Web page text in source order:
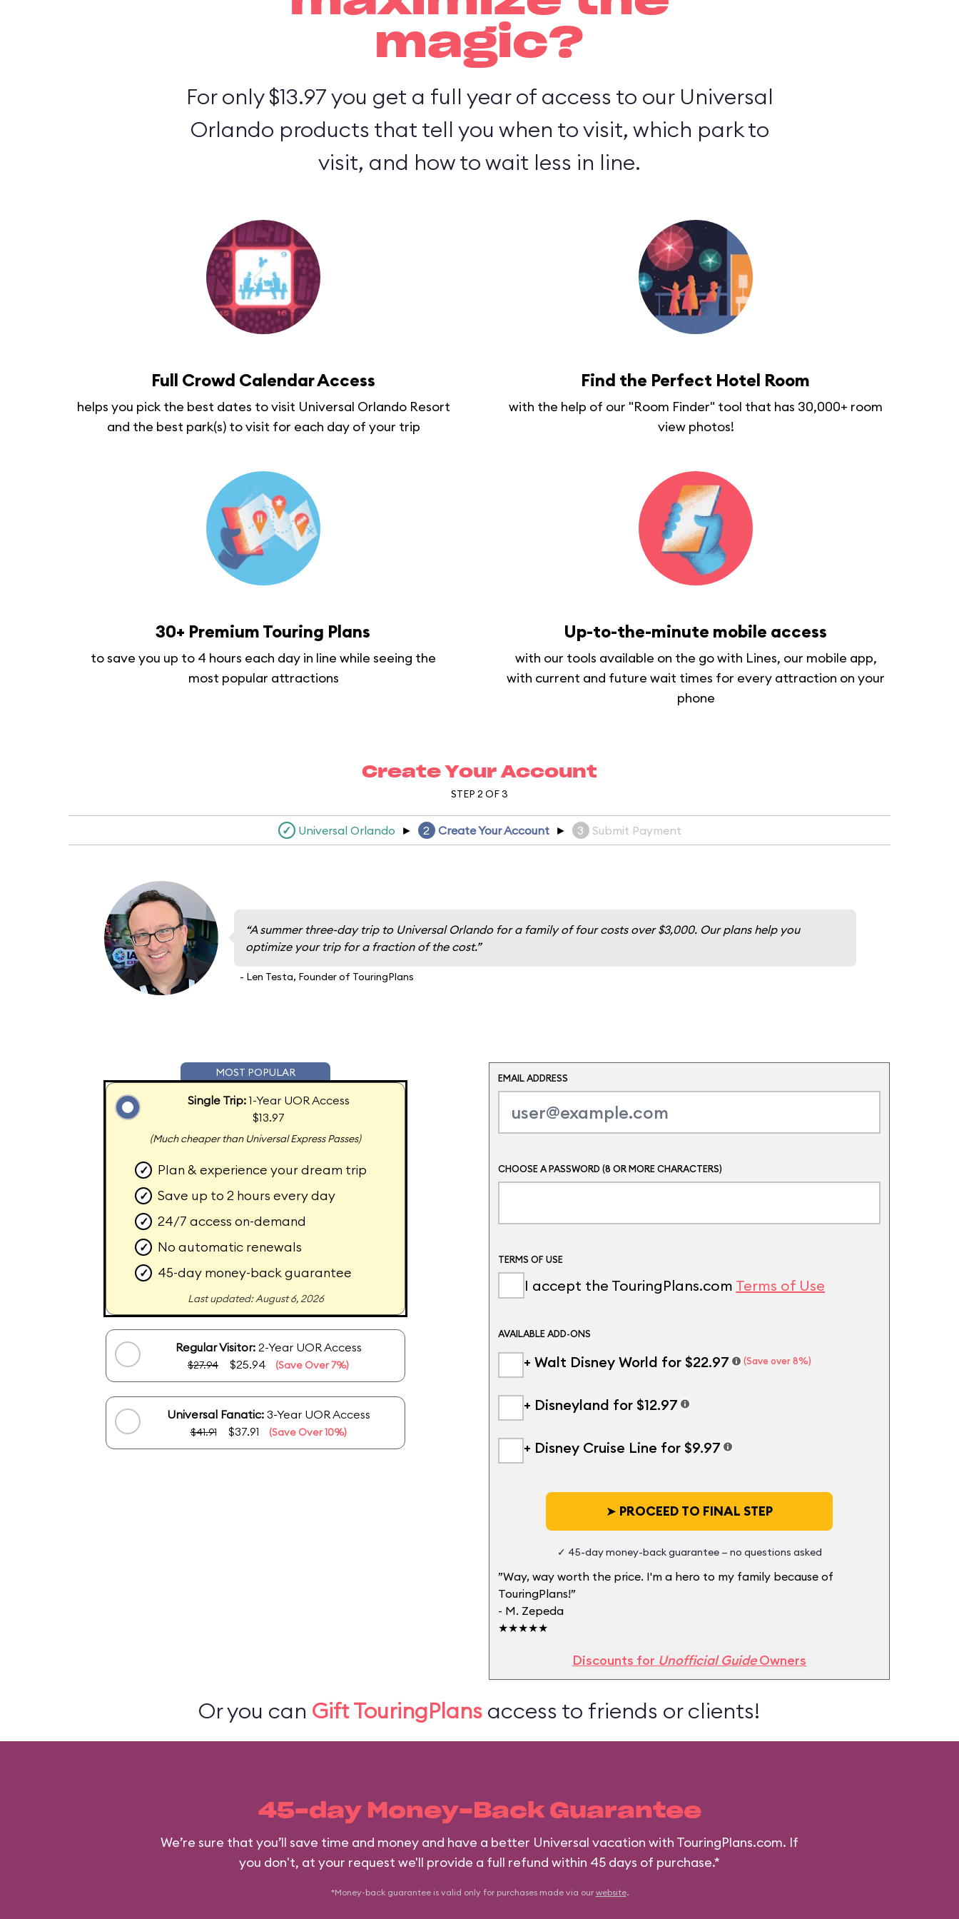
magic?
For only $13.97 you get a full year of access to our Universal
Orlando products that tell you when to visit, which park to
visit, and how to wait less in line.
Full Crowd Calendar Access
helps you pick the best dates to visit Universal Orlando Resort
and the best park(s) to visit for each day of your trip
Find the Perfect Hotel Room
with the help of our "Room Finder" tool that has 30,000+ room
view photos!
30+ Premium Touring Plans
to save you up to 4 hours each day in line while seeing the
most popular attractions
Up-to-the-minute mobile access
with our tools available on the go with Lines, our mobile app,
with current and future wait times for every attraction on your
phone
Create Your Account
STEP 2 OF 3
✓ Universal Orlando ► 2 Create Your Account ► 3 Submit Payment
“A summer three-day trip to Universal Orlando for a family of four costs over $3,000. Our plans help you
optimize your trip for a fraction of the cost.”
- Len Testa, Founder of TouringPlans
MOST POPULAR
Single Trip:1-Year UOR Access
$13.97
(Much cheaper than Universal Express Passes)
✓ Plan & experience your dream trip
✓ Save up to 2 hours every day
✓ 24/7 access on-demand
✓ No automatic renewals
✓ 45-day money-back guarantee
Last updated: August 6, 2026
Regular Visitor:2-Year UOR Access
$27.94 $25.94 (Save Over 7%)
Universal Fanatic:3-Year UOR Access
$41.91$37.91 (Save Over 10%)
EMAIL ADDRESS
CHOOSE A PASSWORD (8 OR MORE CHARACTERS)
TERMS OF USE
I accept the TouringPlans.com Terms of Use
AVAILABLE ADD-ONS
+ Walt Disney World for $22.97 (Save over 8%)
+ Disneyland for $12.97
+ Disney Cruise Line for $9.97
➤ PROCEED TO FINAL STEP
✓ 45-day money-back guarantee — no questions asked
”Way, way worth the price. I'm a hero to my family because of
TouringPlans!”
- M. Zepeda
★★★★★
Discounts for Unofficial GuideOwners
Or you can Gift TouringPlans access to friends or clients!
45-day Money-Back Guarantee
We’re sure that you’ll save time and money and have a better Universal vacation with TouringPlans.com. If
you don't, at your request we'll provide a full refund within 45 days of purchase.*
*Money-back guarantee is valid only for purchases made via our website.